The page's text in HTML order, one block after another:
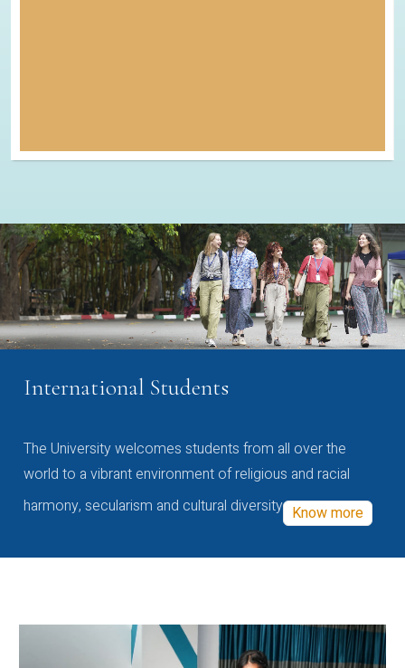
International Students
The University welcomes students from all over the
world to a vibrant environment of religious and racial
harmony, secularism and cultural diversity Know more